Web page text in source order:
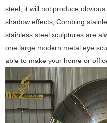
steel, it will not produce
shadow effects, Combing
stainless steel sculptures are
one large modern metal eye
able to make your home or